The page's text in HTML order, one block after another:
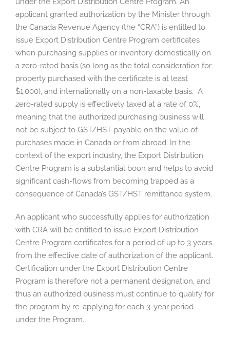
applicant granted authorization by the Minister through
the Canada Revenue Agency (the “CRA”) is entitled to
issue Export Distribution Centre Program certificates
when purchasing supplies or inventory domestically on
a zero-rated basis (so long as the total consideration for
property purchased with the certificate is at least
$1,000), and internationally on a non-taxable basis. A
zero-rated supply is effectively taxed at a rate of 0%,
meaning that the authorized purchasing business will
not be subject to GST/HST payable on the value of
purchases made in Canada or from abroad. In the
context of the export industry, the Export Distribution
Centre Program is a substantial boon and helps to avoid
significant cash-flows from becoming trapped as a
consequence of Canada’s GST/HST remittance system.
An applicant who successfully applies for authorization
with CRA will be entitled to issue Export Distribution
Centre Program certificates for a period of up to 3 years
from the effective date of authorization of the applicant.
Certification under the Export Distribution Centre
Program is therefore not a permanent designation, and
thus an authorized business must continue to qualify for
the program by re-applying for each 3-year period
under the Program.